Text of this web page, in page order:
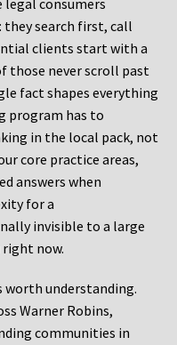
legal consumers
they search first, call
clients start with a
those never scroll past
fact shapes everything
program has to
in the local pack, not
core practice areas,
answers when
for a
invisible to a large
right now.
worth understanding.
Warner Robins,
communities in